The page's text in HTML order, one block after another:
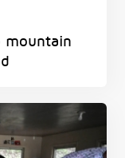
mountain